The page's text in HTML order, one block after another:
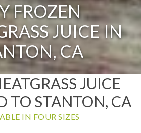
FROZEN
JUICE IN
CA
JUICE
TO STANTON, CA
IN FOUR SIZES